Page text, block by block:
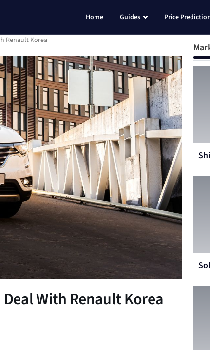
Home Guides Price
Renault Korea
With Renault Korea